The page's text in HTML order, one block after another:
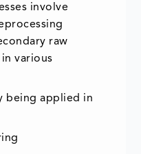
involve
raw
various
being applied in